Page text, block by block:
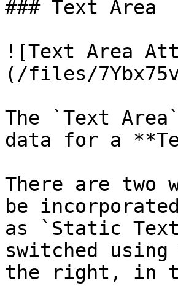
### Text Area
![Text Area
(/files/
The `Text
data for a
There are two
be
as `Static
switched
the right, in